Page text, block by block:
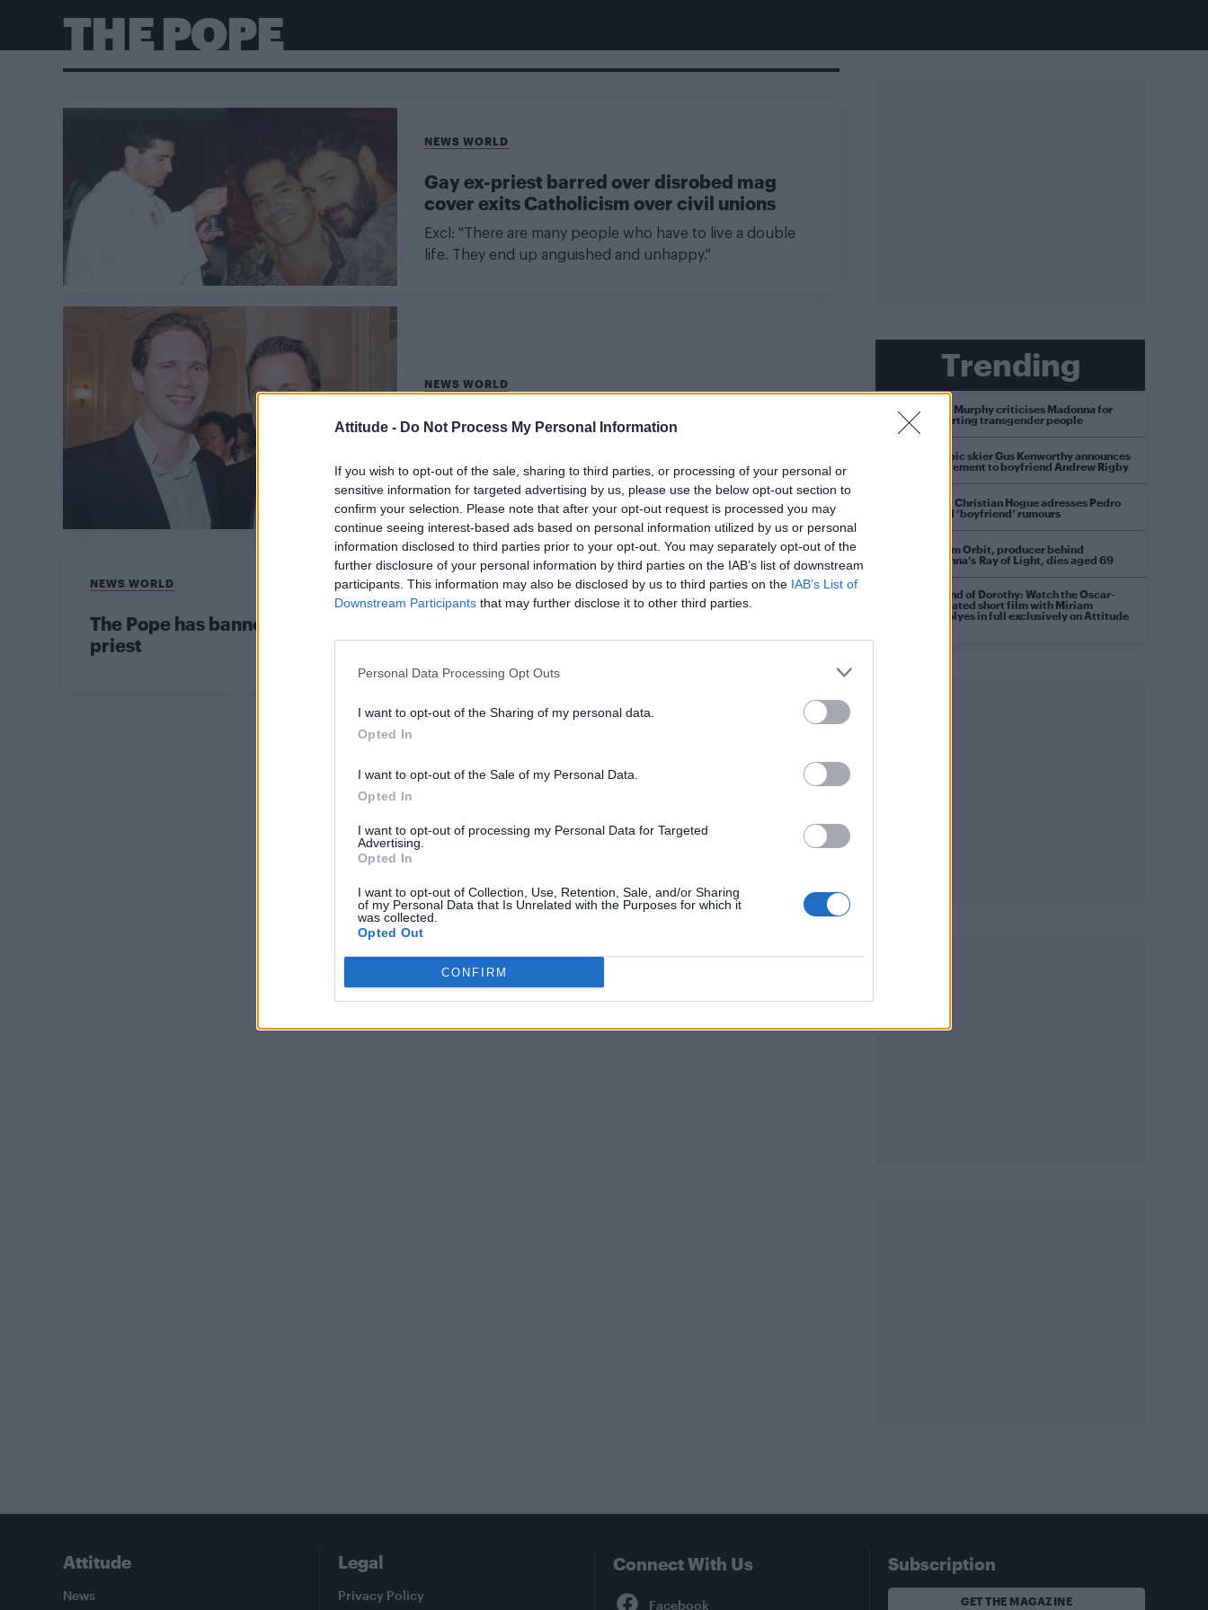
Attitude - Do Not Process My Personal Information
If you wish to opt-out of the sale, sharing to third parties, or processing of your personal or
sensitive information for targeted advertising by us, please use the below opt-out section to
confirm your selection. Please note that after your opt-out request is processed you may
continue seeing interest-based ads based on personal information utilized by us or personal
information disclosed to third parties prior to your opt-out. You may separately opt-out of the
further disclosure of your personal information by third parties on the IAB’s list of downstream
participants. This information may also be disclosed by us to third parties on the IAB’s List of
Downstream Participants that may further disclose it to other third parties.
Personal Data Processing Opt Outs
I want to opt-out of the Sharing of my personal data.
Opted In
I want to opt-out of the Sale of my Personal Data.
Opted In
I want to opt-out of processing my Personal Data for Targeted
Advertising.
Opted In
I want to opt-out of Collection, Use, Retention, Sale, and/or Sharing
of my Personal Data that Is Unrelated with the Purposes for which it
was collected.
Opted Out
CONFIRM
THE POPE
NEWS WORLD
Gay ex-priest barred over disrobed mag
cover exits Catholicism over civil unions
Excl: "There are many people who have to live a double
life. They end up anguished and unhappy."
NEWS WORLD
The Pope welcomes world’s only gay leader
NEWS WORLD
The Pope has banned anyone who supports ‘gay culture’ from becoming a Catholic
priest
Trending
Róisín Murphy criticises Madonna for
supporting transgender people
Olympic skier Gus Kenworthy announces
engagement to boyfriend Andrew Rigby
Model Christian Hogue adresses Pedro
Pascal ‘boyfriend’ rumours
William Orbit, producer behind
Madonna’s Ray of Light, dies aged 69
A Friend of Dorothy: Watch the Oscar-
nominated short film with Miriam
Margolyes in full exclusively on Attitude
Attitude
News
Legal
Privacy Policy
Connect With Us Subscription
GET THE MAGAZINE